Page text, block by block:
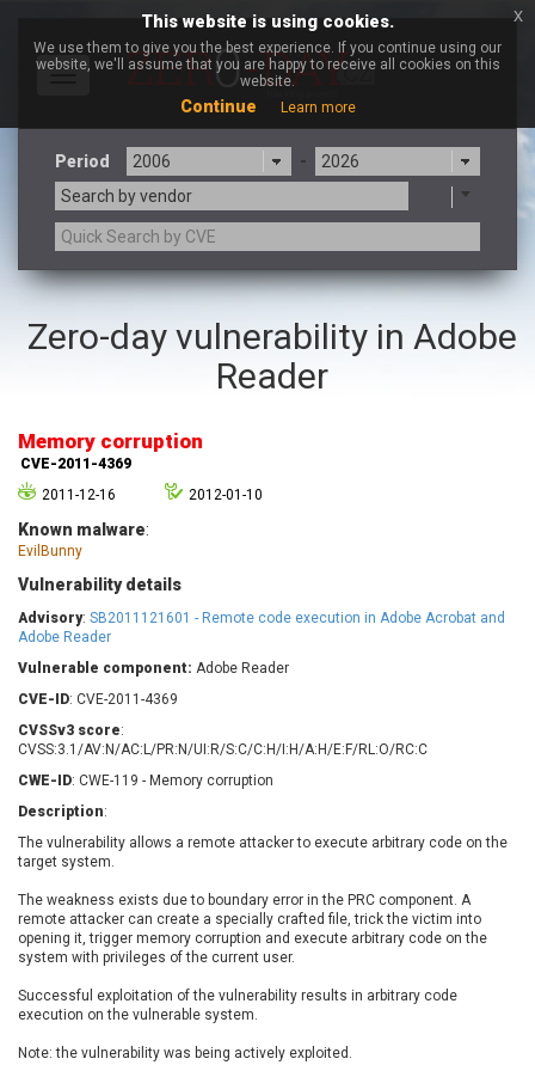
Toggle
Period
-
Search by vendor
a9t9 software GmbH
Adobe
Apache Foundation
Arista Networks
Artifex Software, Inc.
Atlassian
Barracuda Networks
BeyondTrust
blueimp
BQE Software
Brocade
Check Point Software
Chinagames
Chris Pederick
Cisco Systems, Inc
Citrix
Cleo
Concept Software
Private Limited
Contec
Gallery
CrushFTP
CyberPanel
D-Link
Dell
Digital Knowledge
Disk Soft Ltd
DrayTek Corp.
Elementor
EntroLink
Zero-day vulnerability in Adobe
Reader
Memory corruption
CVE-2011-4369
2011-12-16
2012-01-10
Known malware:
EvilBunny
Vulnerability details
Advisory: SB2011121601 - Remote code execution in Adobe Acrobat and
Adobe Reader
Vulnerable component: Adobe Reader
CVE-ID: CVE-2011-4369
CVSSv3 score:
CVSS:3.1/AV:N/AC:L/PR:N/UI:R/S:C/C:H/I:H/A:H/E:F/RL:O/RC:C
CWE-ID: CWE-119 - Memory corruption
Description:
The vulnerability allows a remote attacker to execute arbitrary code on the
target system.
The weakness exists due to boundary error in the PRC component. A
remote attacker can create a specially crafted file, trick the victim into
opening it, trigger memory corruption and execute arbitrary code on the
system with privileges of the current user.
Successful exploitation of the vulnerability results in arbitrary code
execution on the vulnerable system.
Note: the vulnerability was being actively exploited.
This website is using cookies.
We use them to give you the best experience. If you continue using our
website, we'll assume that you are happy to receive all cookies on this
website.
Continue Learn more
x